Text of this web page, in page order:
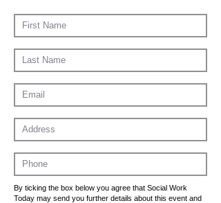
By ticking the box below you agree that Social Work
Today may send you further details about this event and